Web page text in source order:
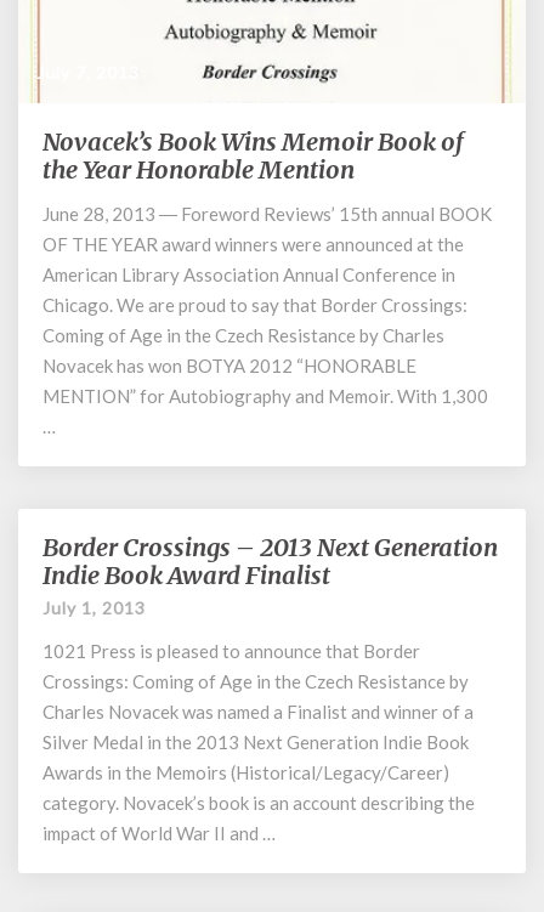
July 7, 2013
Novacek’s
Book
Memoir
Book
of
the
Year
Honorable
Mention
Novacek’s Book Wins Memoir Book of
the Year Honorable Mention
June 28, 2013 ― Foreword Reviews’ 15th annual BOOK
OF THE YEAR award winners were announced at the
American Library Association Annual Conference in
Chicago. We are proud to say that Border Crossings:
Coming of Age in the Czech Resistance by Charles
Novacek has won BOTYA 2012 “HONORABLE
MENTION” for Autobiography and Memoir. With 1,300
…
Border
Crossings
–
2013
Next
Generation
Indie
Book
Finalist
Border Crossings – 2013 Next Generation
Indie Book Award Finalist
July 1, 2013
1021 Press is pleased to announce that Border
Crossings: Coming of Age in the Czech Resistance by
Charles Novacek was named a Finalist and winner of a
Silver Medal in the 2013 Next Generation Indie Book
Awards in the Memoirs (Historical/Legacy/Career)
category. Novacek’s book is an account describing the
impact of World War II and …